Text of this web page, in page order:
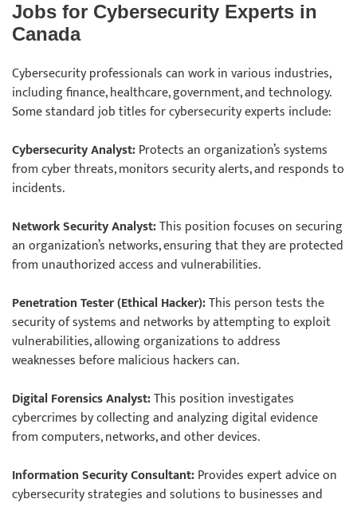
Jobs for Cybersecurity Experts in
Canada
Cybersecurity professionals can work in various industries,
including finance, healthcare, government, and technology.
Some standard job titles for cybersecurity experts include:
Cybersecurity Analyst:Protects an organization’s systems
from cyber threats, monitors security alerts, and responds to
incidents.
Network Security Analyst:This position focuses on securing
an organization’s networks, ensuring that they are protected
from unauthorized access and vulnerabilities.
Penetration Tester (Ethical Hacker):This person tests the
security of systems and networks by attempting to exploit
vulnerabilities, allowing organizations to address
weaknesses before malicious hackers can.
Digital Forensics Analyst:This position investigates
cybercrimes by collecting and analyzing digital evidence
from computers, networks, and other devices.
Information Security Consultant:Provides expert advice on
cybersecurity strategies and solutions to businesses and